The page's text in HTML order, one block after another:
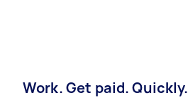
Work. Get paid. Quickly.